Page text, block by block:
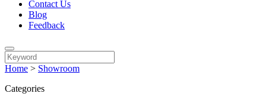
Contact Us
Blog
Feedback
Home > Showroom
Categories